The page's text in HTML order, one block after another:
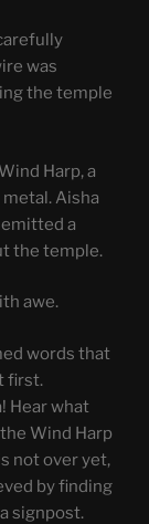
was
the temple
Harp, a
Aisha
a
the temple.
awe.
words that
first.
Hear what
Wind Harp
not over yet,
by finding
signpost.